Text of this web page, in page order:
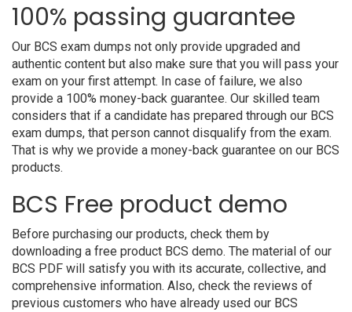
100% passing guarantee
Our BCS exam dumps not only provide upgraded and
authentic content but also make sure that you will pass your
exam on your first attempt. In case of failure, we also
provide a 100% money-back guarantee. Our skilled team
considers that if a candidate has prepared through our BCS
exam dumps, that person cannot disqualify from the exam.
That is why we provide a money-back guarantee on our BCS
products.
BCS Free product demo
Before purchasing our products, check them by
downloading a free product BCS demo. The material of our
BCS PDF will satisfy you with its accurate, collective, and
comprehensive information. Also, check the reviews of
previous customers who have already used our BCS